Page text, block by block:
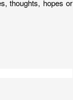
thoughts, hopes or